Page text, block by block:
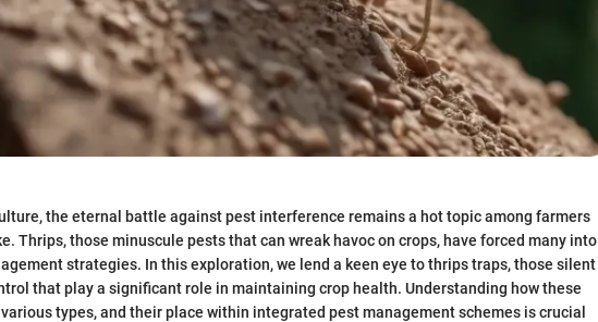
the eternal battle against pest interference remains a hot topic among farmers
Thrips, those minuscule pests that can wreak havoc on crops, have forced many into
strategies. In this exploration, we lend a keen eye to thrips traps, those silent
that play a significant role in maintaining crop health. Understanding how these
types, and their place within integrated pest management schemes is crucial